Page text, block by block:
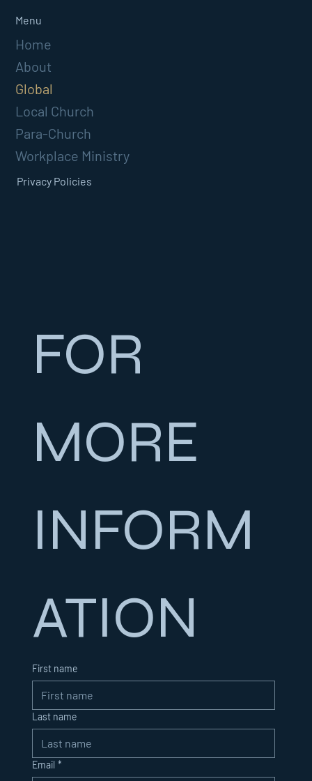
Menu
Home
About
Global
Local Church
Para-Church
Workplace Ministry
Privacy Policies
FOR
MORE
INFORM
ATION
First name
Last name
Email *